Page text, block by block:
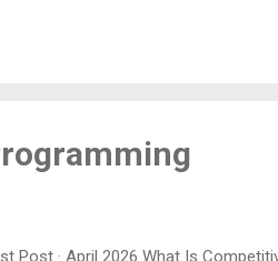
company interviews, win
programming is not
· April 2026 What Is